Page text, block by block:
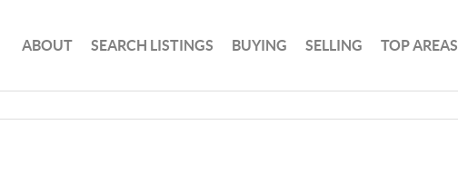
ABOUT SEARCH LISTINGS BUYING SELLING TOP AREAS